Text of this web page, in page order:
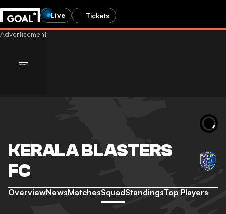
Live Tickets
KERALA BLASTERS
FC
OverviewNewsMatchesSquadStandingsTop Players